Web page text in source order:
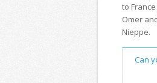
to
Omer
Nieppe.
Can